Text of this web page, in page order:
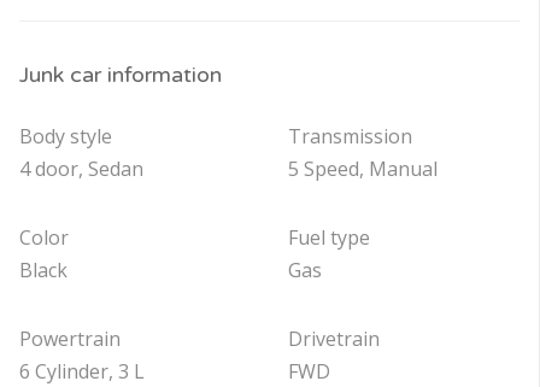
Junk car information
Body style
4 door, Sedan
Color
Black
Powertrain
6 Cylinder, 3 L
Transmission
5 Speed, Manual
Fuel type
Gas
Drivetrain
FWD